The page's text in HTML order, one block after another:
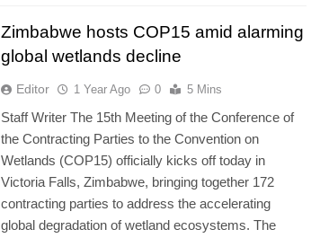
Zimbabwe hosts COP15 amid alarming
global wetlands decline
Editor 1 Year Ago 0 5 Mins
Staff Writer The 15th Meeting of the Conference of
the Contracting Parties to the Convention on
Wetlands (COP15) officially kicks off today in
Victoria Falls, Zimbabwe, bringing together 172
contracting parties to address the accelerating
global degradation of wetland ecosystems. The